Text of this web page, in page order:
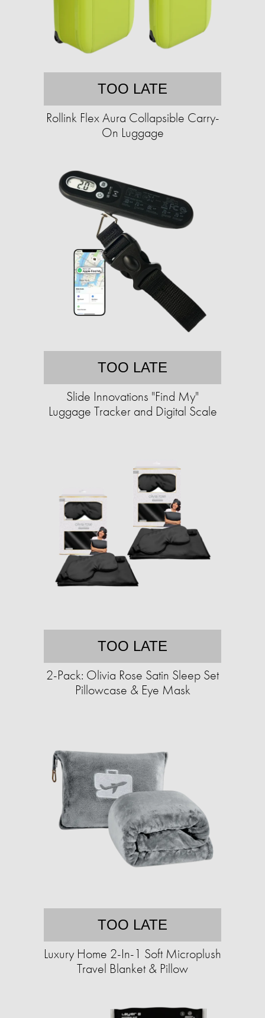
TOO LATE
Rollink Flex Aura Collapsible Carry-
On Luggage
TOO LATE
Slide Innovations "Find My"
Luggage Tracker and Digital Scale
TOO LATE
2-Pack: Olivia Rose Satin Sleep Set
Pillowcase & Eye Mask
TOO LATE
Luxury Home 2-In-1 Soft Microplush
Travel Blanket & Pillow